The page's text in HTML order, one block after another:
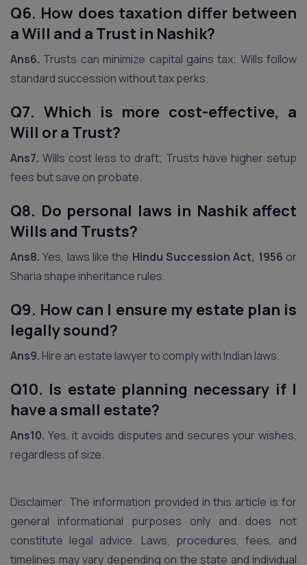
Q6. How does taxation differ between
a Will and a Trust in Nashik?
Ans6. Trusts can minimize capital gains tax; Wills follow
standard succession without tax perks.
Q7. Which is more cost-effective, a
Will or a Trust?
Ans7. Wills cost less to draft; Trusts have higher setup
fees but save on probate.
Q8. Do personal laws in Nashik affect
Wills and Trusts?
Ans8. Yes, laws like the Hindu Succession Act, 1956 or
Sharia shape inheritance rules.
Q9. How can I ensure my estate plan is
legally sound?
Ans9. Hire an estate lawyer to comply with Indian laws.
Q10. Is estate planning necessary if I
have a small estate?
Ans10. Yes, it avoids disputes and secures your wishes,
regardless of size.
Disclaimer: The information provided in this article is for
general informational purposes only and does not
constitute legal advice. Laws, procedures, fees, and
timelines may vary depending on the state and individual